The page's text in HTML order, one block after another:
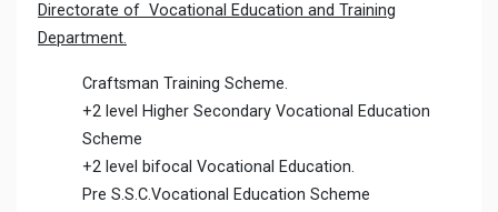
Directorate of Vocational Education and Training
Department.
Craftsman Training Scheme.
+2 level Higher Secondary Vocational Education
Scheme
+2 level bifocal Vocational Education.
Pre S.S.C.Vocational Education Scheme